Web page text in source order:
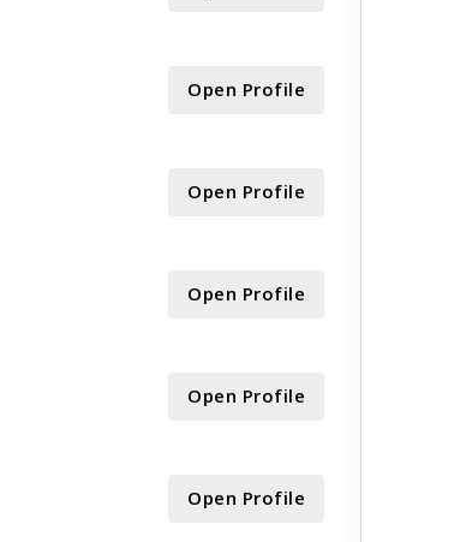
Open Profile
Open Profile
Open Profile
Open Profile
Open Profile